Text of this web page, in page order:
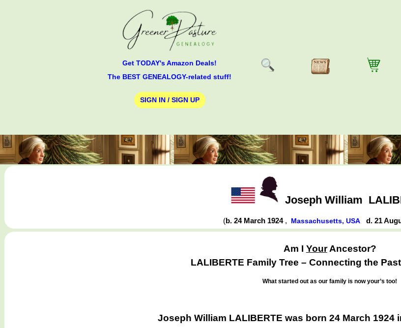
Get TODAY's Amazon Deals!
The BEST GENEALOGY-related stuff!
SIGN IN / SIGN UP
Joseph William
(b. 24 March 1924 , Massachusetts, USA d. 21
Am I YourAncestor?
LALIBERTE Family Tree – Connecting the
What started out as our family is now your’s too!
Joseph William LALIBERTE was born 24 March 1924